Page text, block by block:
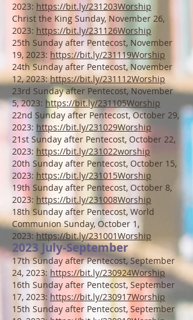
2023: https://bit.ly/231203Worship
Christ the King Sunday, November 26,
2023: https://bit.ly/231126Worship
25th Sunday after Pentecost, November
19, 2023: https://bit.ly/231119Worship
24th Sunday after Pentecost, November
12, 2023:https://bit.ly/231112Worship
23rd Sunday after Pentecost, November
5, 2023: https://bit.ly/231105Worship
22nd Sunday after Pentecost, October 29,
2023: https://bit.ly/231029Worship
21st Sunday after Pentecost, October 22,
2023: https://bit.ly/231022worship
20th Sunday after Pentecost, October 15,
2023: https://bit.ly/231015Worship
19th Sunday after Pentecost, October 8,
2023: https://bit.ly/231008Worship
18th Sunday after Pentecost, World
Communion Sunday, October 1,
2023:https://bit.ly/231001Worship
2023 July-September
17th Sunday after Pentecost, September
24, 2023: https://bit.ly/230924Worship
16th Sunday after Pentecost, September
17, 2023: https://bit.ly/230917Worship
15th Sunday after Pentecost, September